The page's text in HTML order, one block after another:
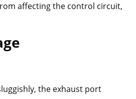
affecting the control circuit,
the exhaust port